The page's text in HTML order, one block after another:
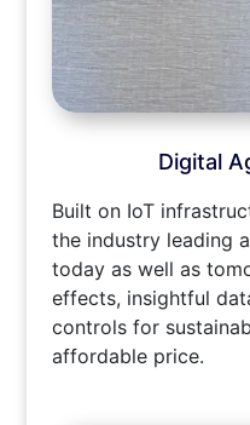
Digital
Built on IoT
the industry leading
today as well as
effects, insightful
controls for
affordable price.